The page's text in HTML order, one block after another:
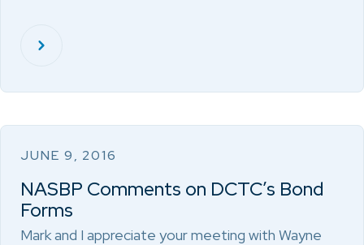
JUNE 9, 2016
NASBP Comments on DCTC’s Bond
Forms
Mark and I appreciate your meeting with Wayne